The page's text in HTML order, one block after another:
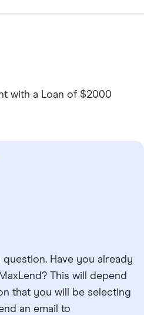
with a Loan of $2000
Have you already
This will depend
that you will be selecting
an email to